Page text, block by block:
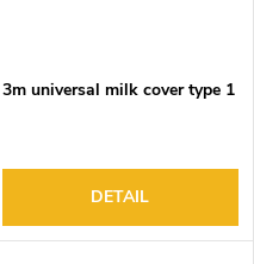
3m universal milk cover type 1
DETAIL